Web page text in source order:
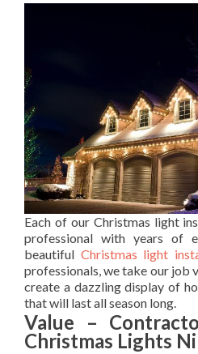
Each of our Christmas light
professional with years of
beautiful Christmas light
professionals, we take our job
create a dazzling display of
that will last all season long.
Value –
Christmas Lights